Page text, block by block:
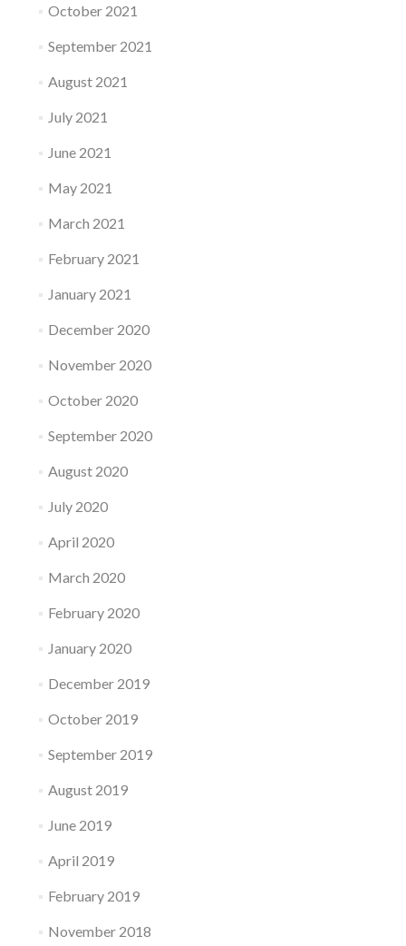
October 2021
September 2021
August 2021
July 2021
June 2021
May 2021
March 2021
February 2021
January 2021
December 2020
November 2020
October 2020
September 2020
August 2020
July 2020
April 2020
March 2020
February 2020
January 2020
December 2019
October 2019
September 2019
August 2019
June 2019
April 2019
February 2019
November 2018